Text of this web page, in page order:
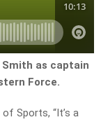
Smith as captain
Force.
Sports, “It’s a